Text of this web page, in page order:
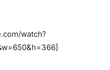
watch?